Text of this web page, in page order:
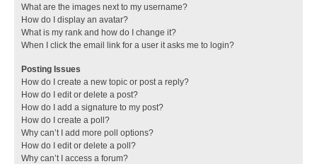
What are the images next to my username?
How do I display an avatar?
What is my rank and how do I change it?
When I click the email link for a user it asks me to login?
Posting Issues
How do I create a new topic or post a reply?
How do I edit or delete a post?
How do I add a signature to my post?
How do I create a poll?
Why can’t I add more poll options?
How do I edit or delete a poll?
Why can’t I access a forum?